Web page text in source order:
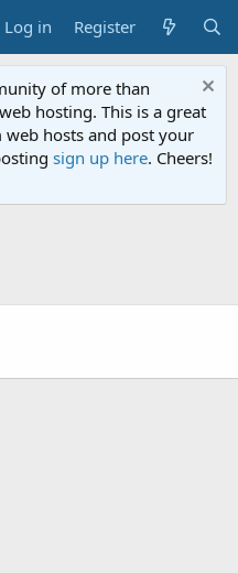
Log in Register
of more than
hosting. This is a great
hosts and post your
sign up here. Cheers!